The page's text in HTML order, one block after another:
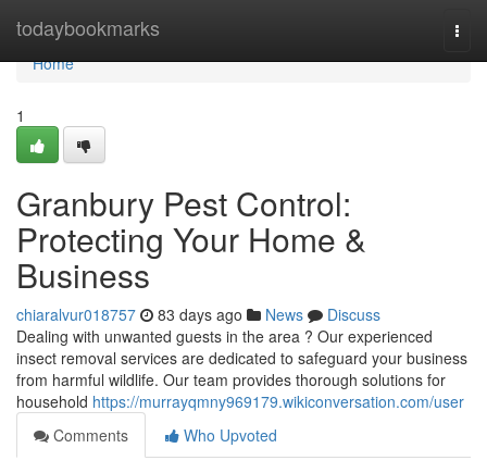
todaybookmarks
Home
Home
1
Granbury Pest Control:
Protecting Your Home &
Business
chiaralvur018757 83 days ago News
Discuss
Dealing with unwanted guests in the area ? Our experienced
insect removal services are dedicated to safeguard your business
from harmful wildlife. Our team provides thorough solutions for
household https://murrayqmny969179.wikiconversation.com/user
Comments
Who Upvoted